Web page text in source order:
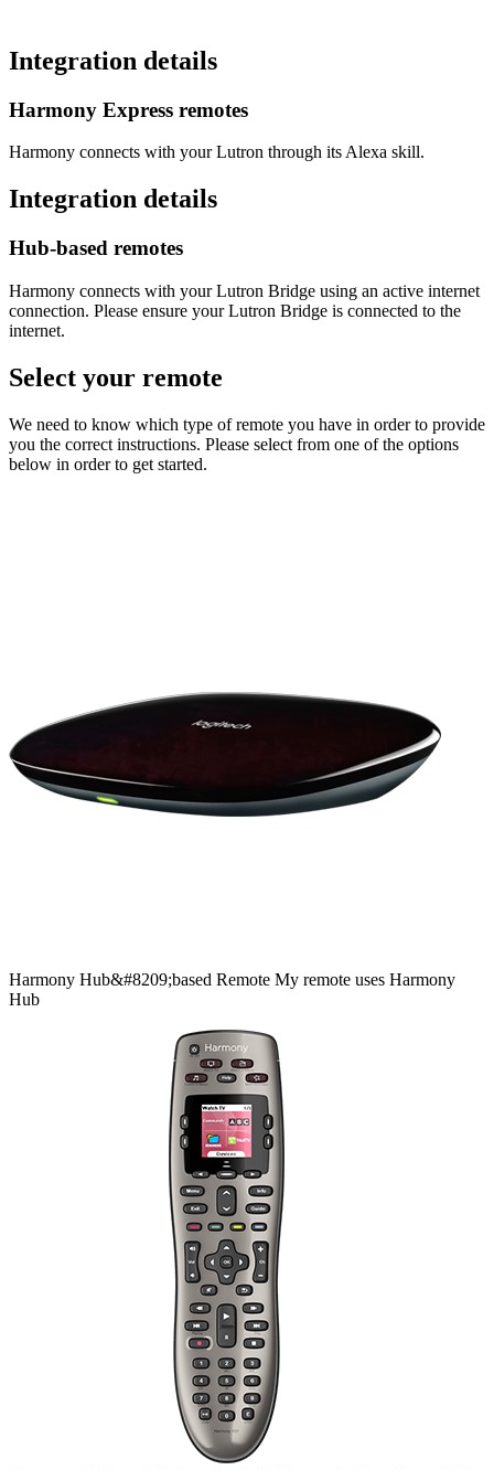
Integration details
Harmony Express remotes
Harmony connects with your Lutron through its Alexa skill.
Integration details
Hub‑based remotes
Harmony connects with your Lutron Bridge using an active internet
connection. Please ensure your Lutron Bridge is connected to the
internet.
Select your remote
We need to know which type of remote you have in order to provide
you the correct instructions. Please select from one of the options
below in order to get started.
Harmony Hub&#8209;based Remote My remote uses Harmony
Hub